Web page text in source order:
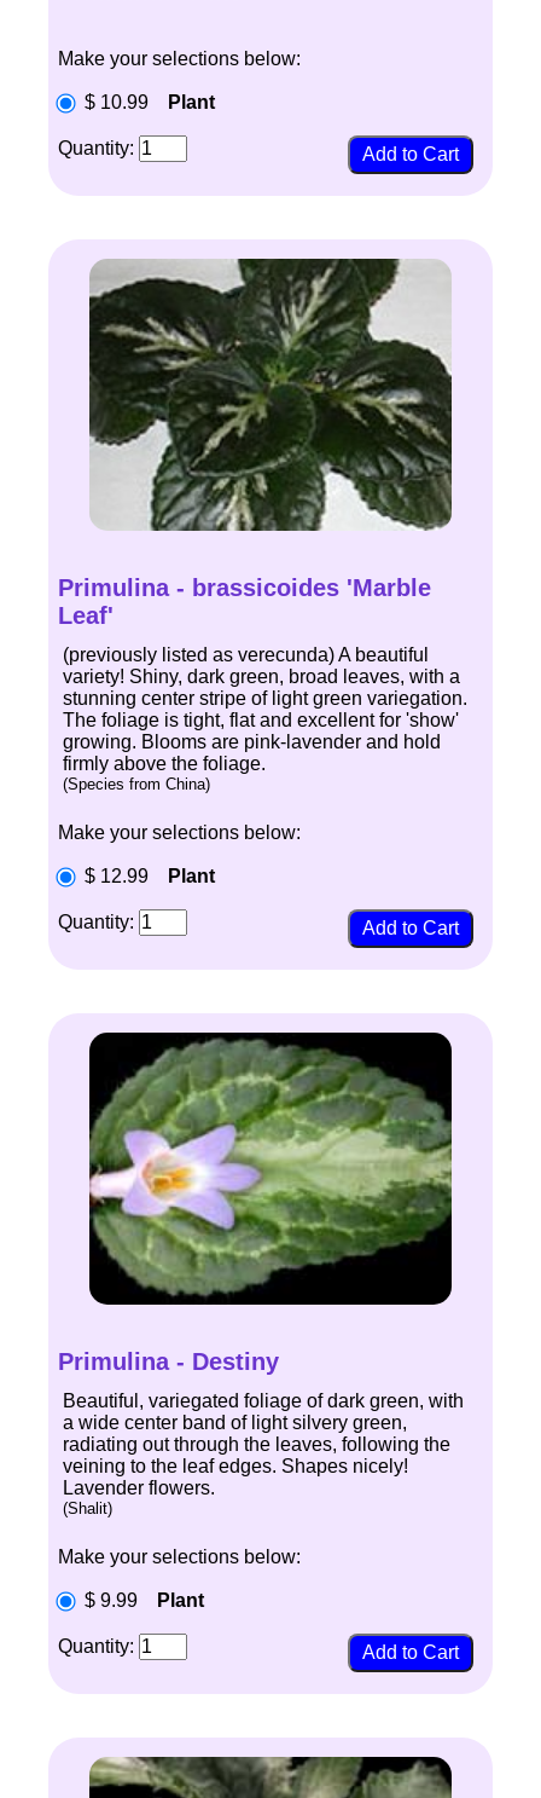
Make your selections below:
$ 10.99 Plant
Quantity:
Primulina - brassicoides 'Marble
Leaf'
(previously listed as verecunda) A beautiful
variety! Shiny, dark green, broad leaves, with a
stunning center stripe of light green variegation.
The foliage is tight, flat and excellent for 'show'
growing. Blooms are pink-lavender and hold
firmly above the foliage.
(Species from China)
Make your selections below:
$ 12.99 Plant
Quantity:
Primulina - Destiny
Beautiful, variegated foliage of dark green, with
a wide center band of light silvery green,
radiating out through the leaves, following the
veining to the leaf edges. Shapes nicely!
Lavender flowers.
(Shalit)
Make your selections below:
$ 9.99 Plant
Quantity: